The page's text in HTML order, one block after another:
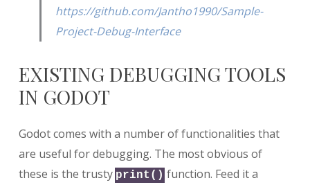
https://github.com/Jantho1990/Sample-
Project-Debug-Interface
EXISTING DEBUGGING TOOLS
IN GODOT
Godot comes with a number of functionalities that
are useful for debugging. The most obvious of
these is the trusty print() function. Feed it a